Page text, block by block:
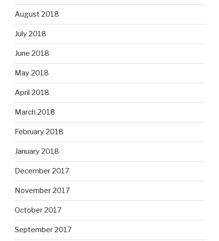
August 2018
July 2018
June 2018
May 2018
April 2018
March 2018
February 2018
January 2018
December 2017
November 2017
October 2017
September 2017